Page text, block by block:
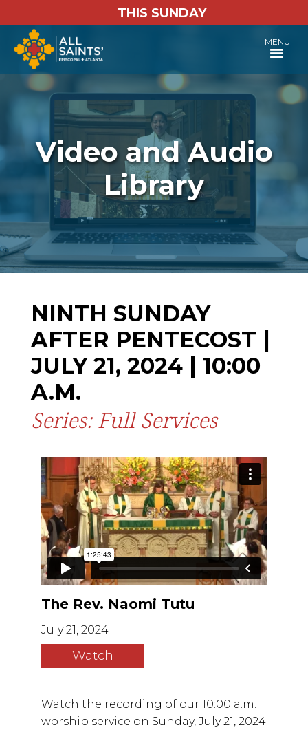
THIS SUNDAY
MENU
Video and Audio
Library
NINTH SUNDAY
AFTER PENTECOST |
JULY 21, 2024 | 10:00
A.M.
Series: Full Services
The Rev. Naomi Tutu
July 21, 2024
Watch
Watch the recording of our 10:00 a.m.
worship service on Sunday, July 21, 2024